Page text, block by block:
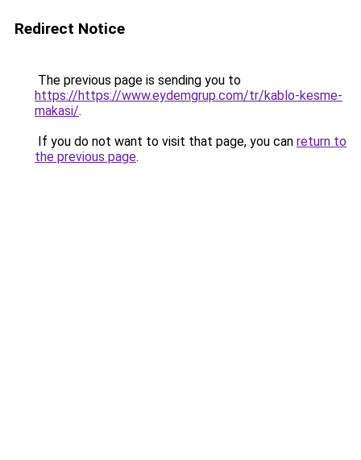
Redirect Notice
The previous page is sending you to
https://https://www.eydemgrup.com/tr/kablo-kesme-
makasi/.
If you do not want to visit that page, you can return to
the previous page.